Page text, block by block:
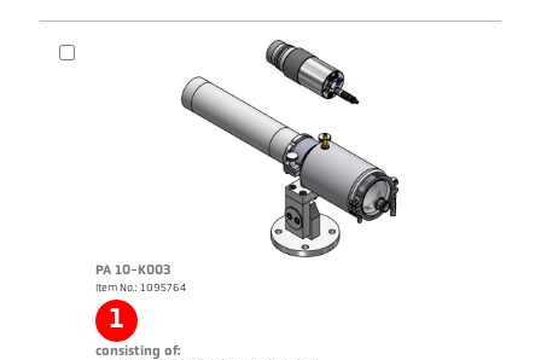
Brochure CellaPort PT Questionnaire Radiation Pyrometers
PA 10-K003
Item No.: 1095764
1
consisting of: